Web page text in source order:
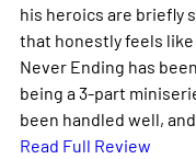
his heroics are briefly
that honestly feels
Never Ending has
being a 3-part
been handled well,
Read Full Review